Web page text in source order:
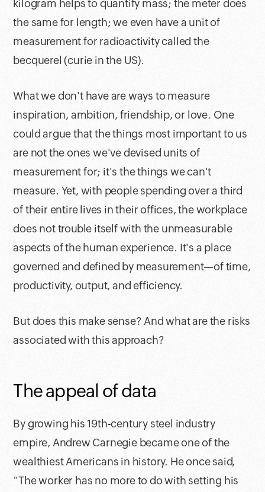
kilogram helps to quantify mass; the meter does
the same for length; we even have a unit of
measurement for radioactivity called the
becquerel (curie in the US).
What we don't have are ways to measure
inspiration, ambition, friendship, or love. One
could argue that the things most important to us
are not the ones we've devised units of
measurement for; it's the things we can't
measure. Yet, with people spending over a third
of their entire lives in their offices, the workplace
does not trouble itself with the unmeasurable
aspects of the human experience. It's a place
governed and defined by measurement—of time,
productivity, output, and efficiency.
But does this make sense? And what are the risks
associated with this approach?
The appeal of data
By growing his 19th-century steel industry
empire, Andrew Carnegie became one of the
wealthiest Americans in history. He once said,
“The worker has no more to do with setting his